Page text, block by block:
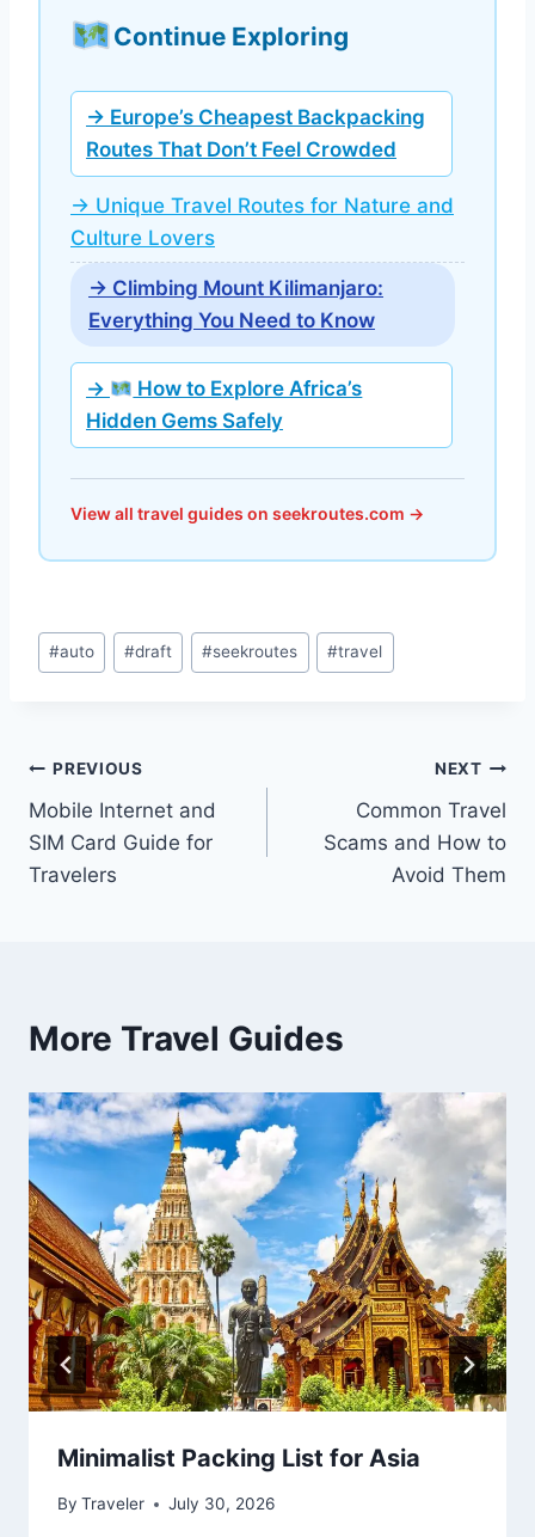
Continue Exploring
→ Europe’s Cheapest Backpacking
Routes That Don’t Feel Crowded
→ Unique Travel Routes for Nature and
Culture Lovers
→ Climbing Mount Kilimanjaro:
Everything You Need to Know
→
How to Explore Africa’s
Hidden Gems Safely
View all travel guides on seekroutes.com →
Post
Tags:
#auto #draft #seekroutes #travel
Post
navigation
PREVIOUS
Mobile Internet and
SIM Card Guide for
Travelers
NEXT
Common Travel
Scams and How to
Avoid Them
More Travel Guides
Minimalist Packing List for Asia
By Traveler July 30, 2026